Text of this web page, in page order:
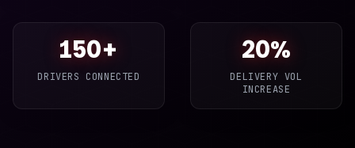
150+
DRIVERS CONNECTED
20%
DELIVERY VOL
INCREASE